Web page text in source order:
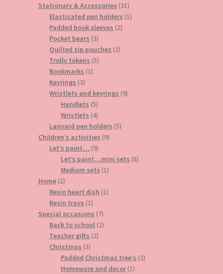
products
Stationary & Accessories 3131
products
Elasticated pen holders 11
Padded book sleeves 22
Pocket bears 33
products
Quilted zip pouches 22
Trolly tokens 55
Bookmarks 11
Keyrings 33
products
Wristlets and keyrings 99
Handlets 55
products
Wristlets 44
products
Lanyard pen holders 55
Children’s activities 99
Let’s paint… 99
products
Let’s paint…mini sets 88
Medium sets 11
Home 22
products
Resin heart dish 11
Resin trays 11
product
Special occasions 77
products
Back to school 22
Teacher gifts 22
Christmas 33
products
Padded Christmas tree’s 22
Homeware and decor 11